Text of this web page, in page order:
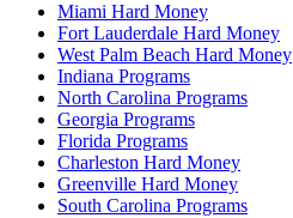
Miami Hard Money
Fort Lauderdale Hard Money
West Palm Beach Hard Money
Indiana Programs
North Carolina Programs
Georgia Programs
Florida Programs
Charleston Hard Money
Greenville Hard Money
South Carolina Programs